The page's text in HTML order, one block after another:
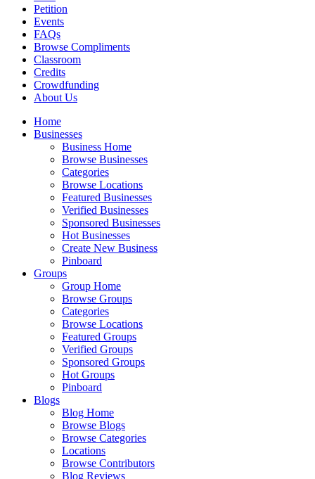
Petition
Events
FAQs
Browse Compliments
Classroom
Credits
Crowdfunding
About Us
Home
Businesses
Business Home
Browse Businesses
Categories
Browse Locations
Featured Businesses
Verified Businesses
Sponsored Businesses
Hot Businesses
Create New Business
Pinboard
Groups
Group Home
Browse Groups
Categories
Browse Locations
Featured Groups
Verified Groups
Sponsored Groups
Hot Groups
Pinboard
Blogs
Blog Home
Browse Blogs
Browse Categories
Locations
Browse Contributors
Blog Reviews